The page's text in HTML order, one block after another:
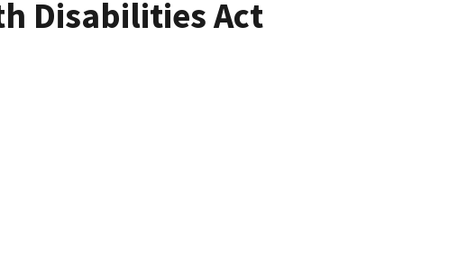
Disabilities Act